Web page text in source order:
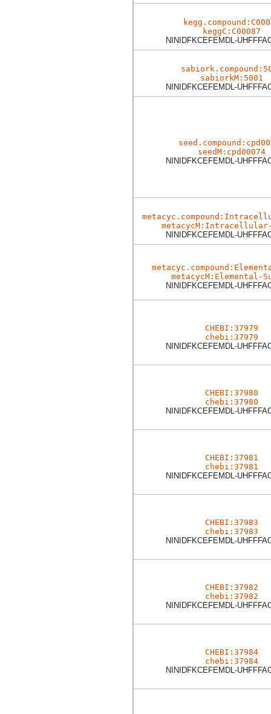
keggC:C00087
NINIDFKCEFEMDL-
sabiorkM:5001
NINIDFKCEFEMDL-
seedM:cpd00074
NINIDFKCEFEMDL-
NINIDFKCEFEMDL-
metacycM:Elemental-
NINIDFKCEFEMDL-
CHEBI:37979
chebi:37979
NINIDFKCEFEMDL-
CHEBI:37980
chebi:37980
NINIDFKCEFEMDL-
CHEBI:37981
chebi:37981
NINIDFKCEFEMDL-
CHEBI:37983
chebi:37983
NINIDFKCEFEMDL-
CHEBI:37982
chebi:37982
NINIDFKCEFEMDL-
CHEBI:37984
chebi:37984
NINIDFKCEFEMDL-